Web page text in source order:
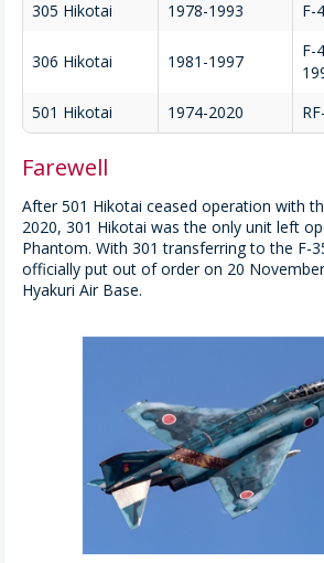
305 Hikotai
1978-1993 F-
306 Hikotai 1981-1997
F-
501 Hikotai
1974-2020
Farewell
After 501 Hikotai ceased operation with
2020, 301 Hikotai was the only unit left
Phantom. With 301 transferring to the F-
officially put out of order on 20
Hyakuri Air Base.